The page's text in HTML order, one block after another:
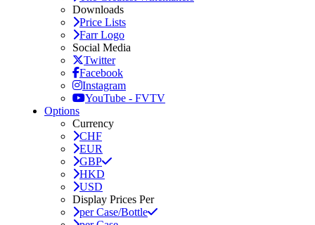
Downloads
Price Lists
Farr Logo
Social Media
Twitter
Facebook
Instagram
YouTube - FVTV
Options
Currency
CHF
EUR
GBP
HKD
USD
Display Prices Per
per Case/Bottle